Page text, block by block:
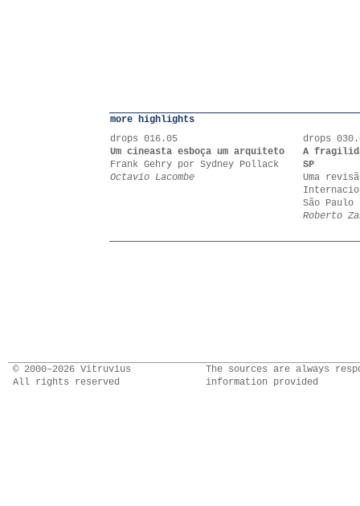
more highlights
drops 016.05
Um cineasta esboça um arquiteto
Frank Gehry por Sydney Pollack
Octavio Lacombe
drops
A
SP
Uma
São
Roberto
© 2000–2026 Vitruvius
All rights reserved
The sources are always
information provided